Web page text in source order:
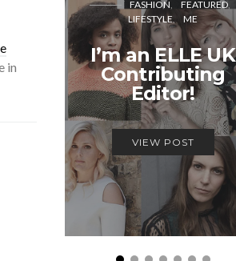
in
FASHION
FEATURED
LIFESTYLE
ME
I’m an ELLE UK
Contributing
Editor!
VIEW POST